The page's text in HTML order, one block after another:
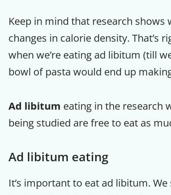
Keep in mind that research
changes in calorie density. That’s
when we’re eating ad libitum (till
bowl of pasta would end up
Ad libitum eating in the research
being studied are free to eat as
Ad libitum eating
It’s important to eat ad libitum.